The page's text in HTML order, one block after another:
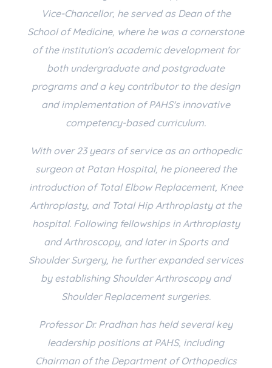
Vice-Chancellor, he served as Dean of the
School of Medicine, where he was a cornerstone
of the institution's academic development for
both undergraduate and postgraduate
programs and a key contributor to the design
and implementation of PAHS's innovative
competency-based curriculum.
With over 23 years of service as an orthopedic
surgeon at Patan Hospital, he pioneered the
introduction of Total Elbow Replacement, Knee
Arthroplasty, and Total Hip Arthroplasty at the
hospital. Following fellowships in Arthroplasty
and Arthroscopy, and later in Sports and
Shoulder Surgery, he further expanded services
by establishing Shoulder Arthroscopy and
Shoulder Replacement surgeries.
Professor Dr. Pradhan has held several key
leadership positions at PAHS, including
Chairman of the Department of Orthopedics